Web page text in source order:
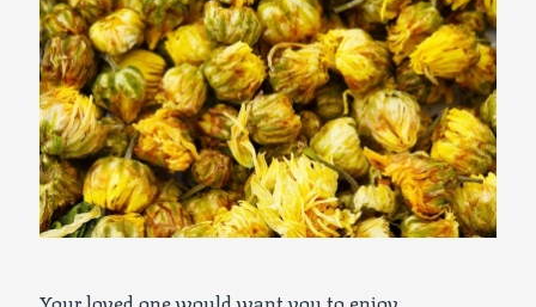
Your loved one would want you to enjoy